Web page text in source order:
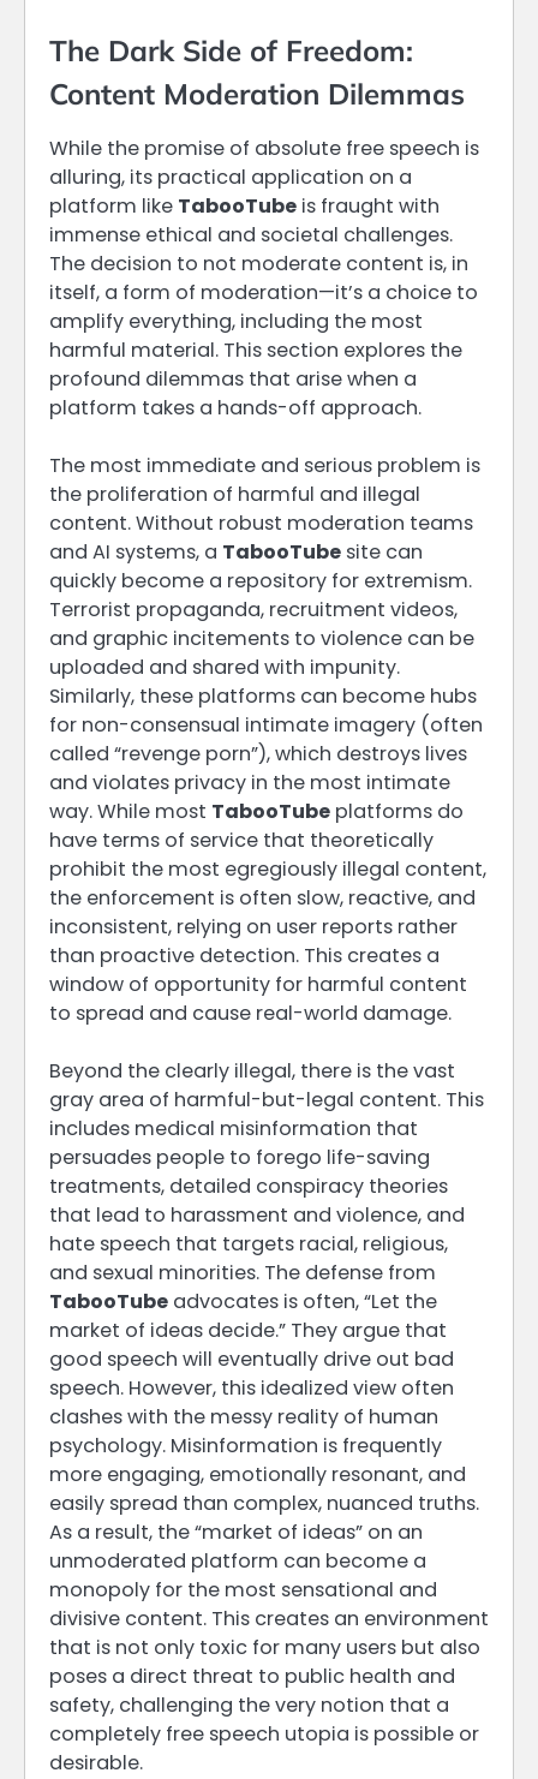
The Dark Side of Freedom:
Content Moderation Dilemmas
While the promise of absolute free speech is
alluring, its practical application on a
platform like TabooTube is fraught with
immense ethical and societal challenges.
The decision to not moderate content is, in
itself, a form of moderation—it’s a choice to
amplify everything, including the most
harmful material. This section explores the
profound dilemmas that arise when a
platform takes a hands-off approach.
The most immediate and serious problem is
the proliferation of harmful and illegal
content. Without robust moderation teams
and AI systems, a TabooTube site can
quickly become a repository for extremism.
Terrorist propaganda, recruitment videos,
and graphic incitements to violence can be
uploaded and shared with impunity.
Similarly, these platforms can become hubs
for non-consensual intimate imagery (often
called “revenge porn”), which destroys lives
and violates privacy in the most intimate
way. While most TabooTube platforms do
have terms of service that theoretically
prohibit the most egregiously illegal content,
the enforcement is often slow, reactive, and
inconsistent, relying on user reports rather
than proactive detection. This creates a
window of opportunity for harmful content
to spread and cause real-world damage.
Beyond the clearly illegal, there is the vast
gray area of harmful-but-legal content. This
includes medical misinformation that
persuades people to forego life-saving
treatments, detailed conspiracy theories
that lead to harassment and violence, and
hate speech that targets racial, religious,
and sexual minorities. The defense from
TabooTube advocates is often, “Let the
market of ideas decide.” They argue that
good speech will eventually drive out bad
speech. However, this idealized view often
clashes with the messy reality of human
psychology. Misinformation is frequently
more engaging, emotionally resonant, and
easily spread than complex, nuanced truths.
As a result, the “market of ideas” on an
unmoderated platform can become a
monopoly for the most sensational and
divisive content. This creates an environment
that is not only toxic for many users but also
poses a direct threat to public health and
safety, challenging the very notion that a
completely free speech utopia is possible or
desirable.